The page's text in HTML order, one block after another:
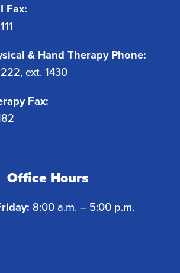
Fax:
& Hand Therapy Phone:
ext. 1430
Fax:
Office Hours
8:00 a.m. – 5:00 p.m.